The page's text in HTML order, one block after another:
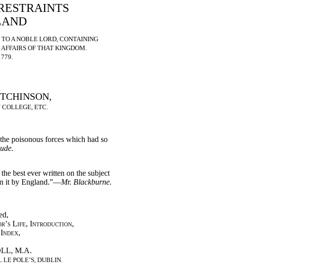
A NOBLE LORD, CONTAINING
OF THAT KINGDOM.
ETC.
poisonous forces which had so
best ever written on the subject
it by England.”—Mr. Blackburne.
Life, Introduction,
,
M.A.
LE POLE’S, DUBLIN.